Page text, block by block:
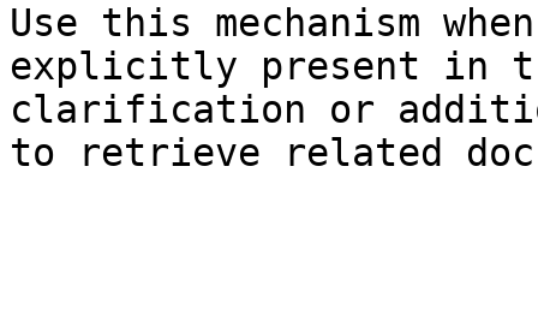
Use this mechanism
explicitly present in
clarification or